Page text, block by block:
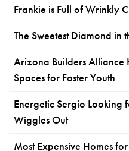
Frankie is Full of Wrinkly
The Sweetest Diamond in
Arizona Builders Alliance
Spaces for Foster Youth
Energetic Sergio Looking
Wiggles Out
Most Expensive Homes